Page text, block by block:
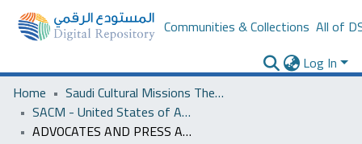
Communities & Collections All of
Log In
Home
Saudi Cultural Missions Theses & Dissertations
SACM - United States of America
ADVOCATES AND PRESS AGENTS: A Q-STUDY OF THE PERCEIVED ROLES OF PUBLIC RELATIONS PRACTITIONERS IN INDIANA INSTITUTIONS OF HIGHER EDUCATION.